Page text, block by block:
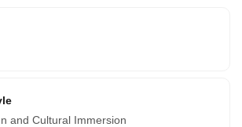
And for the main course, we offer
a la Chorillana, Ají de Gallina, and
for you too!
and Cultural Immersion